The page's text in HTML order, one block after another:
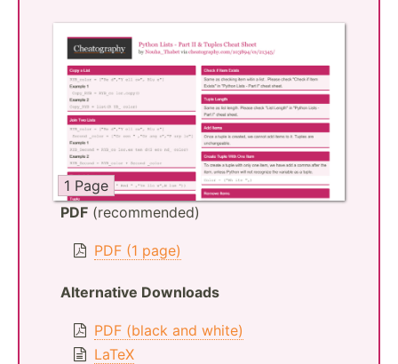
1 Page
PDF (recommended)
PDF (1 page)
Alternative Downloads
PDF (black and white)
LaTeX